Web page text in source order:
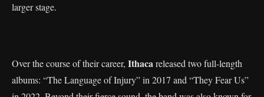
larger stage.
Over the course of their career, Ithacareleased two full-length
albums: “The Language of Injury” in 2017 and “They Fear Us”